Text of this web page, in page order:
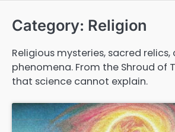
Category: Religion
Religious mysteries, sacred relics,
phenomena. From the Shroud of
that science cannot explain.